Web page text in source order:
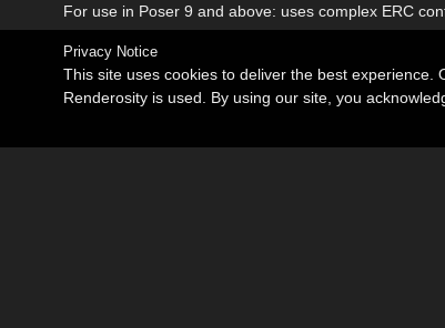
For use in Poser 9 and above: uses complex ERC
Privacy Notice
This site uses cookies to deliver the best
Renderosity is used. By using our site, you